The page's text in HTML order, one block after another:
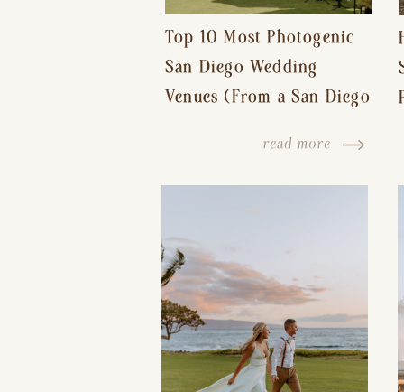
read more
Top 10 Most Photogenic
San Diego Wedding
Venues (From a San Diego